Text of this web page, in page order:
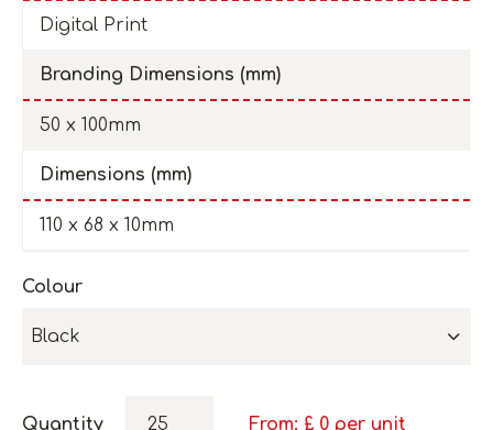
Digital Print
Branding Dimensions (mm)
50 x 100mm
Dimensions (mm)
110 x 68 x 10mm
Colour
Black
Quantity From: £ 0 per unit